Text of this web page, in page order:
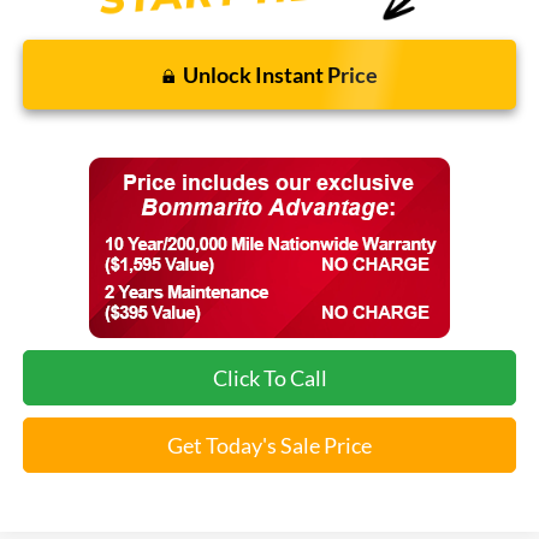
Unlock Instant Price
Click To Call
Get Today's Sale Price